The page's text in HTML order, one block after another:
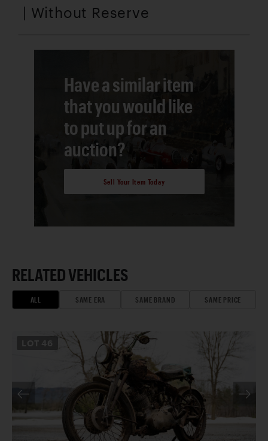
| Without Reserve
Have a similar item
that you would like
to put up for an
auction?
Sell Your Item Today
RELATED VEHICLES
ALL SAME ERA SAME BRAND SAME PRICE
46